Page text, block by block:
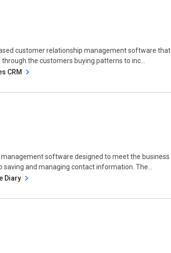
customer relationship management software that
the customers buying patterns to inc...
CRM
management software designed to meet the business
and managing contact information. The...
Diary